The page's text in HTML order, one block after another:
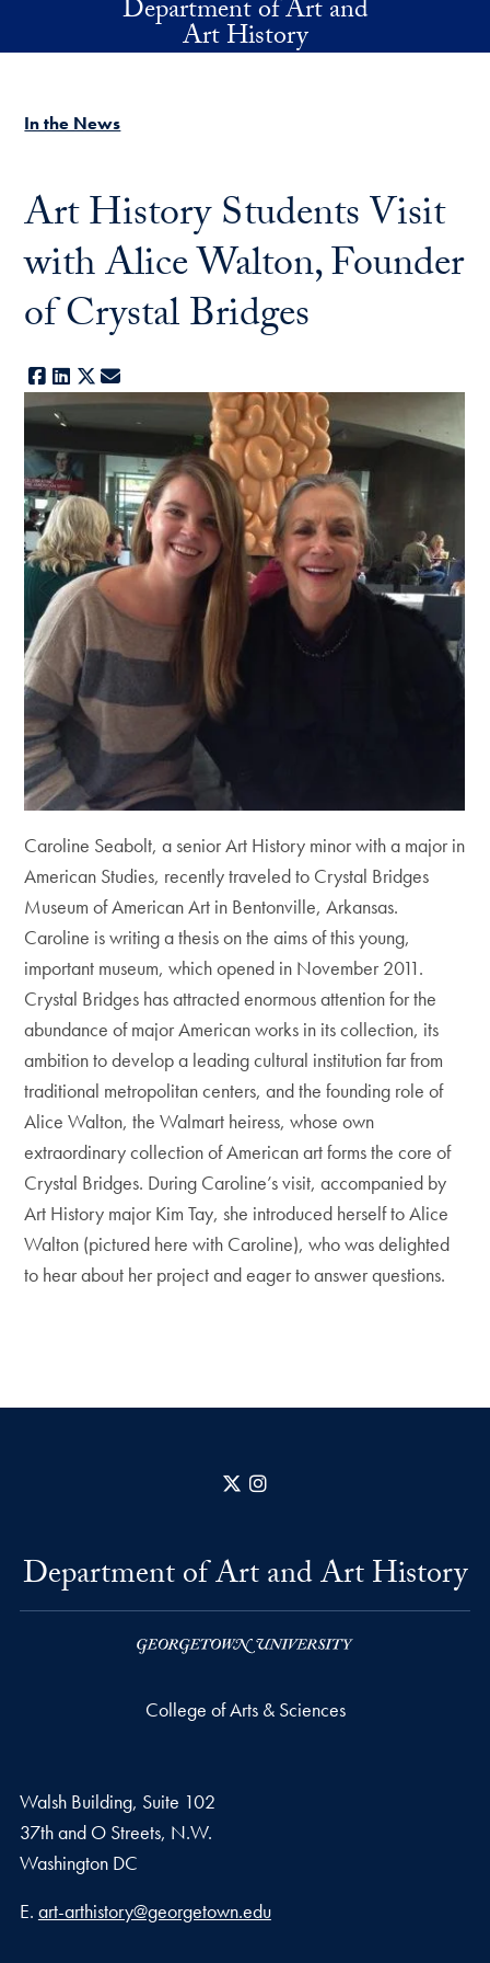
Skip to main contentDepartment of Art and
Art History
In the News
Art History Students Visit
with Alice Walton, Founder
of Crystal Bridges
Facebook
LinkedIn
X
Caroline Seabolt, a senior Art History minor with a major in
American Studies, recently traveled to Crystal Bridges
Museum of American Art in Bentonville, Arkansas.
Caroline is writing a thesis on the aims of this young,
important museum, which opened in November 2011.
Crystal Bridges has attracted enormous attention for the
abundance of major American works in its collection, its
ambition to develop a leading cultural institution far from
traditional metropolitan centers, and the founding role of
Alice Walton, the Walmart heiress, whose own
extraordinary collection of American art forms the core of
Crystal Bridges. During Caroline’s visit, accompanied by
Art History major Kim Tay, she introduced herself to Alice
Walton (pictured here with Caroline), who was delighted
to hear about her project and eager to answer questions.
X
Department of Art and Art History
College of Arts & Sciences
Walsh Building, Suite 102
37th and O Streets, N.W.
Washington DC
Email address
E. art-arthistory@georgetown.edu